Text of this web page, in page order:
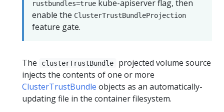
rustbundles=true kube-apiserver flag, then
enable the ClusterTrustBundleProjection
feature gate.
The clusterTrustBundle
projected volume source
injects the contents of one or more
ClusterTrustBundle objects as an automatically-
updating file in the container filesystem.